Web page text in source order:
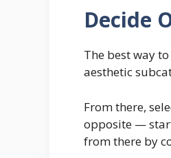
Decide
The best way
aesthetic
From there,
opposite —
from there by